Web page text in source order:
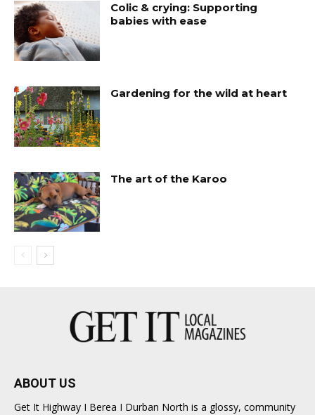
Colic & crying: Supporting
babies with ease
Gardening for the wild at heart
The art of the Karoo
ABOUT US
Get It Highway I Berea I Durban North is a glossy, community